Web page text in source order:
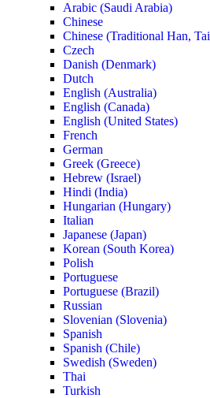
Arabic (Saudi Arabia)
Chinese
Chinese (Traditional Han,
Czech
Danish (Denmark)
Dutch
English (Australia)
English (Canada)
English (United States)
French
German
Greek (Greece)
Hebrew (Israel)
Hindi (India)
Hungarian (Hungary)
Italian
Japanese (Japan)
Korean (South Korea)
Polish
Portuguese
Portuguese (Brazil)
Russian
Slovenian (Slovenia)
Spanish
Spanish (Chile)
Swedish (Sweden)
Thai
Turkish